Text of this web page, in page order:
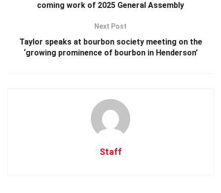
coming work of 2025 General Assembly
Next Post
Taylor speaks at bourbon society meeting on the
‘growing prominence of bourbon in Henderson’
Staff